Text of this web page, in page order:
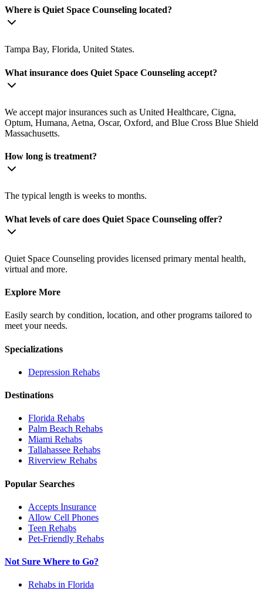
Where is Quiet Space Counseling located?
Tampa Bay, Florida, United States.
What insurance does Quiet Space Counseling accept?
We accept major insurances such as United Healthcare, Cigna,
Optum, Humana, Aetna, Oscar, Oxford, and Blue Cross Blue Shield
Massachusetts.
How long is treatment?
The typical length is weeks to months.
What levels of care does Quiet Space Counseling offer?
Quiet Space Counseling provides licensed primary mental health,
virtual and more.
Explore More
Easily search by condition, location, and other programs tailored to
meet your needs.
Specializations
Depression Rehabs
Destinations
Florida Rehabs
Palm Beach Rehabs
Miami Rehabs
Tallahassee Rehabs
Riverview Rehabs
Popular Searches
Accepts Insurance
Allow Cell Phones
Teen Rehabs
Pet-Friendly Rehabs
Not Sure Where to Go?
Rehabs in Florida